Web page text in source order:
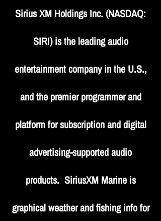
Sirius XM Holdings Inc. (NASDAQ:
SIRI) is the leading audio
entertainment company in the U.S.,
and the premier programmer and
platform for subscription and digital
advertising-supported audio
products. SiriusXM Marine is
graphical weather and fishing info for